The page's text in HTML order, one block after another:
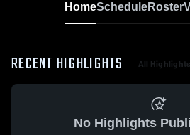
HomeScheduleRoster
RECENT HIGHLIGHTS All Highlights
No Highlights